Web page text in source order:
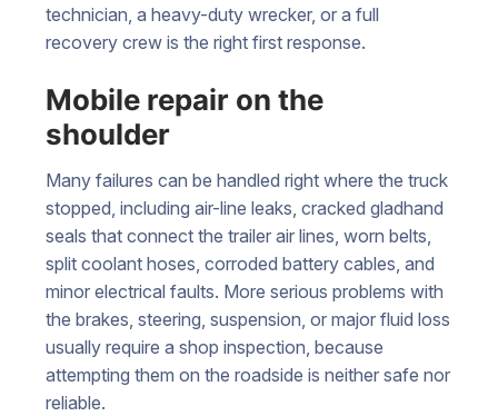
technician, a heavy-duty wrecker, or a full
recovery crew is the right first response.
Mobile repair on the
shoulder
Many failures can be handled right where the truck
stopped, including air-line leaks, cracked gladhand
seals that connect the trailer air lines, worn belts,
split coolant hoses, corroded battery cables, and
minor electrical faults. More serious problems with
the brakes, steering, suspension, or major fluid loss
usually require a shop inspection, because
attempting them on the roadside is neither safe nor
reliable.